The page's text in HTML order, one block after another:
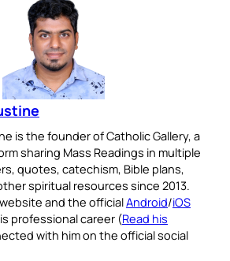
is the founder of Catholic Gallery, a
sharing Mass Readings in multiple
quotes, catechism, Bible plans,
spiritual resources since 2013.
and the officialAndroid/iOS
professional career (Read his
with him on the official social